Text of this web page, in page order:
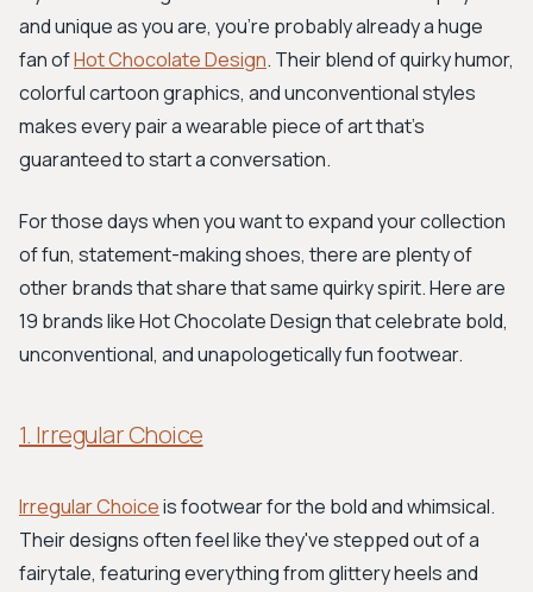
New Search
and unique as you are, you're probably already a huge
fan ofHot Chocolate Design. Their blend of quirky humor,
colorful cartoon graphics, and unconventional styles
makes every pair a wearable piece of art that's
guaranteed to start a conversation.
For those days when you want to expand your collection
of fun, statement-making shoes, there are plenty of
other brands that share that same quirky spirit. Here are
19 brands like Hot Chocolate Design that celebrate bold,
unconventional, and unapologetically fun footwear.
1. Irregular Choice
Irregular Choiceis footwear for the bold and whimsical.
Their designs often feel like they've stepped out of a
fairytale, featuring everything from glittery heels and